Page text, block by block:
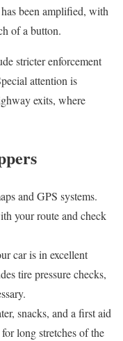
been amplified, with
of a button.
stricter enforcement
attention is
exits, where
and GPS systems.
your route and check
car is in excellent
tire pressure checks,
snacks, and a first aid
long stretches of the